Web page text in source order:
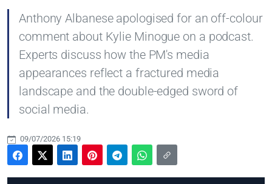
Anthony Albanese apologised for an off-colour
comment about Kylie Minogue on a podcast.
Experts discuss how the PM's media
appearances reflect a fractured media
landscape and the double-edged sword of
social media.
09/07/2026 15:19